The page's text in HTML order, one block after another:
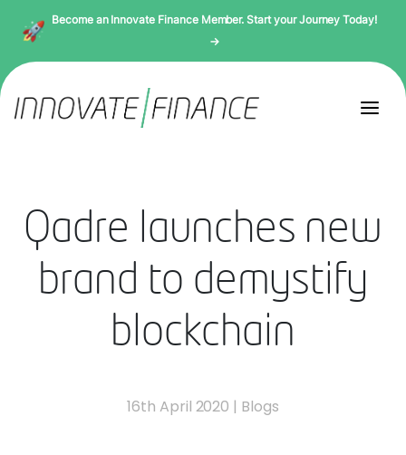
Become an Innovate Finance Member. Start your Journey Today!
→
Qadre launches new
brand to demystify
blockchain
16th April 2020 | Blogs